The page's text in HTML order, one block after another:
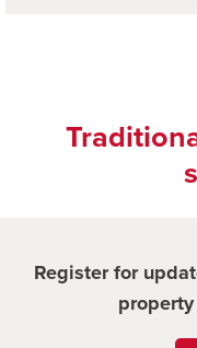
Register for